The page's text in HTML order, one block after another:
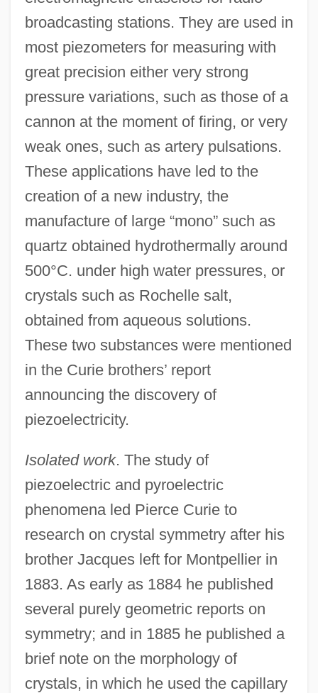
broadcasting stations. They are used in
most piezometers for measuring with
great precision either very strong
pressure variations, such as those of a
cannon at the moment of firing, or very
weak ones, such as artery pulsations.
These applications have led to the
creation of a new industry, the
manufacture of large “mono” such as
quartz obtained hydrothermally around
500°C. under high water pressures, or
crystals such as Rochelle salt,
obtained from aqueous solutions.
These two substances were mentioned
in the Curie brothers’ report
announcing the discovery of
piezoelectricity.
Isolated work. The study of
piezoelectric and pyroelectric
phenomena led Pierce Curie to
research on crystal symmetry after his
brother Jacques left for Montpellier in
1883. As early as 1884 he published
several purely geometric reports on
symmetry; and in 1885 he published a
brief note on the morphology of
crystals, in which he used the capillary